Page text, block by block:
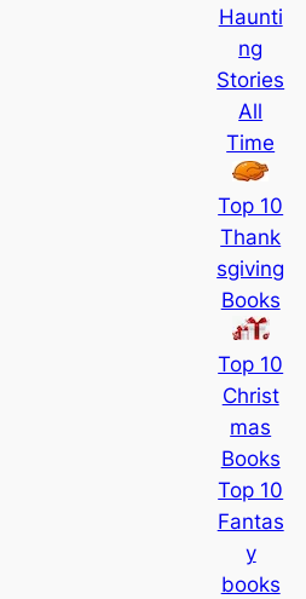
Haunti
ng
Stories
All
Time
Top 10
Thank
sgiving
Books
Top 10
Christ
mas
Books
Top 10
Fantas
y
books